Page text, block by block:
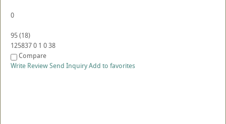
0
95(18)
1258370 1 038
Compare
Write ReviewSend InquiryAdd to favorites